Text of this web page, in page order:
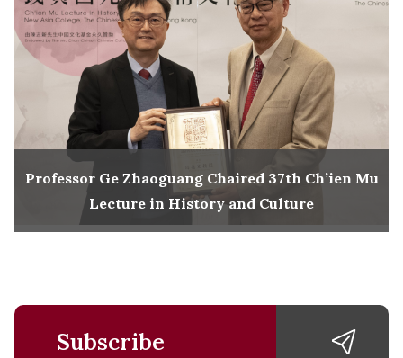
Professor Ge Zhaoguang Chaired 37th Ch’ien Mu
Lecture in History and Culture
Subscribe